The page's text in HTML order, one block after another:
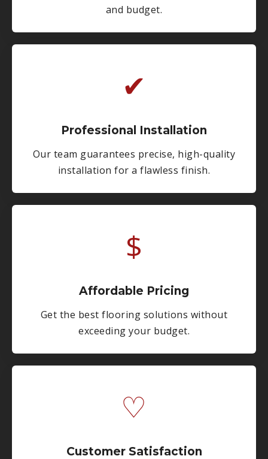
and budget.
✔
Professional Installation
Our team guarantees precise, high-quality
installation for a flawless finish.
$
Affordable Pricing
Get the best flooring solutions without
exceeding your budget.
♡
Customer Satisfaction